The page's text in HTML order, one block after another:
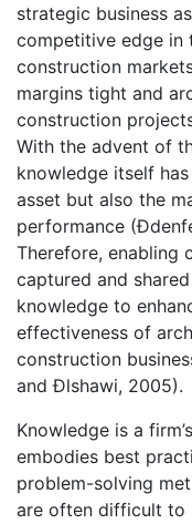
strategic business
competitive edge in
construction
margins tight and
construction
With the advent of
knowledge itself
asset but also the
performance
Therefore, enabling
captured and
knowledge to
effectiveness of
construction
and Ðlshawi, 2005).
Knowledge is a
embodies best
problem-solving
are often difficult to